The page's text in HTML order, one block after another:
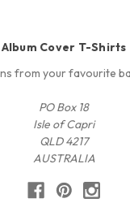
Album Cover T-Shirts
from your favourite
PO Box 18
Isle of Capri
QLD 4217
AUSTRALIA